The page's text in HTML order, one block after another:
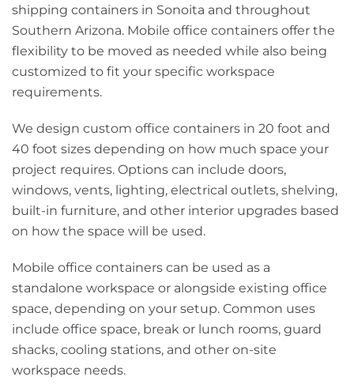
shipping containers in Sonoita and throughout
Southern Arizona. Mobile office containers offer the
flexibility to be moved as needed while also being
customized to fit your specific workspace
requirements.
We design custom office containers in 20 foot and
40 foot sizes depending on how much space your
project requires. Options can include doors,
windows, vents, lighting, electrical outlets, shelving,
built-in furniture, and other interior upgrades based
on how the space will be used.
Mobile office containers can be used as a
standalone workspace or alongside existing office
space, depending on your setup. Common uses
include office space, break or lunch rooms, guard
shacks, cooling stations, and other on-site
workspace needs.